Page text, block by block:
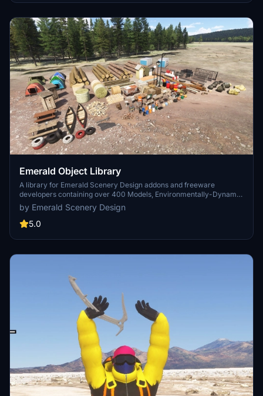
Emerald Object Library
A library for Emerald Scenery Design addons and freeware
developers containing over 400 Models, Environmentally-Dynamic
SimObjects, Visual Effects, Wwise Sounds, and Materials. Emerald
Object Library is now available on the MSFS Marketplace for PC
and Xbox!
by Emerald Scenery Design
5.0